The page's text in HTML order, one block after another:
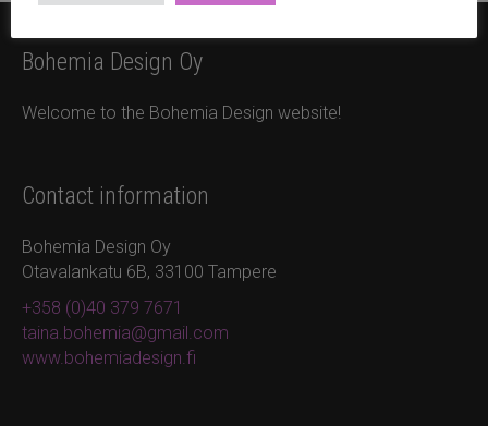
Bohemia Design Oy
Welcome to the Bohemia Design website!
Contact information
Bohemia Design Oy
Otavalankatu 6B, 33100 Tampere
+358 (0)40 379 7671
taina.bohemia@gmail.com
www.bohemiadesign.fi